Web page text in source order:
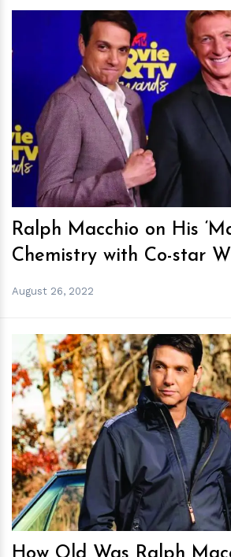
hm
Ralph Macchio on His
Chemistry with Co-star
August 26, 2022
hm